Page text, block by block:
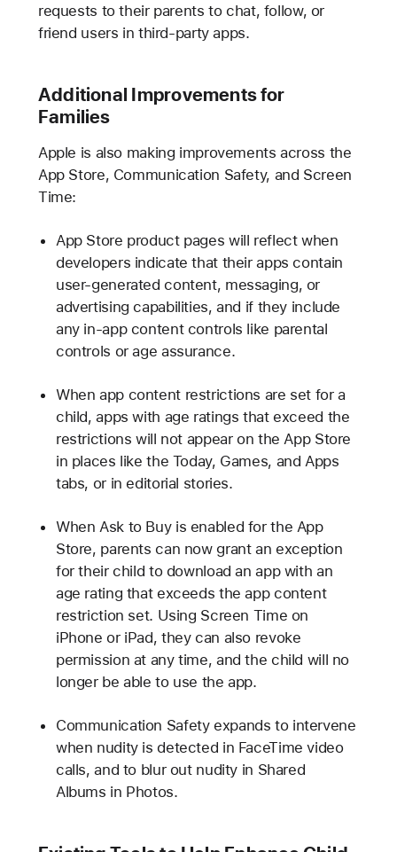
requests to their parents to chat, follow, or
friend users in third-party apps.
Additional Improvements for
Families
Apple is also making improvements across the
App Store, Communication Safety, and Screen
Time:
App Store product pages will reflect when
developers indicate that their apps contain
user-generated content, messaging, or
advertising capabilities, and if they include
any in-app content controls like parental
controls or age assurance.
When app content restrictions are set for a
child, apps with age ratings that exceed the
restrictions will not appear on the App Store
in places like the Today, Games, and Apps
tabs, or in editorial stories.
When Ask to Buy is enabled for the App
Store, parents can now grant an exception
for their child to download an app with an
age rating that exceeds the app content
restriction set. Using Screen Time on
iPhone or iPad, they can also revoke
permission at any time, and the child will no
longer be able to use the app.
Communication Safety expands to intervene
when nudity is detected in FaceTime video
calls, and to blur out nudity in Shared
Albums in Photos.